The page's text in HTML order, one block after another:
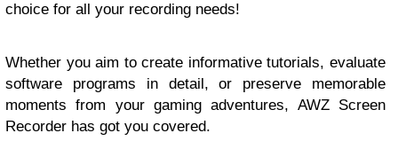
choice for all your recording needs!
Whether you aim to create informative tutorials, evaluate
software programs in detail, or preserve memorable
moments from your gaming adventures, AWZ Screen
Recorder has got you covered.